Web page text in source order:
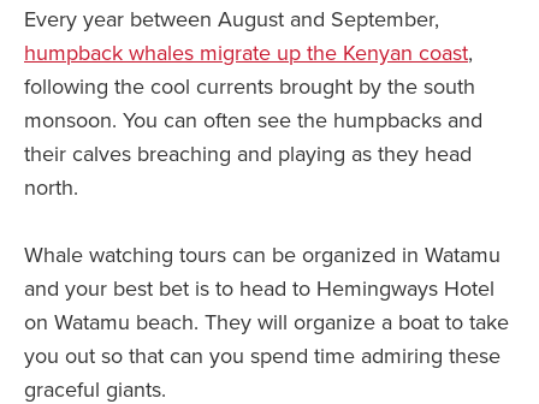
Every year between August and September,
humpback whales migrate up the Kenyan coast,
following the cool currents brought by the south
monsoon. You can often see the humpbacks and
their calves breaching and playing as they head
north.
Whale watching tours can be organized in Watamu
and your best bet is to head to Hemingways Hotel
on Watamu beach. They will organize a boat to take
you out so that can you spend time admiring these
graceful giants.